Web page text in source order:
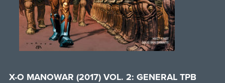
X-O MANOWAR (2017) VOL. 2: GENERAL TPB